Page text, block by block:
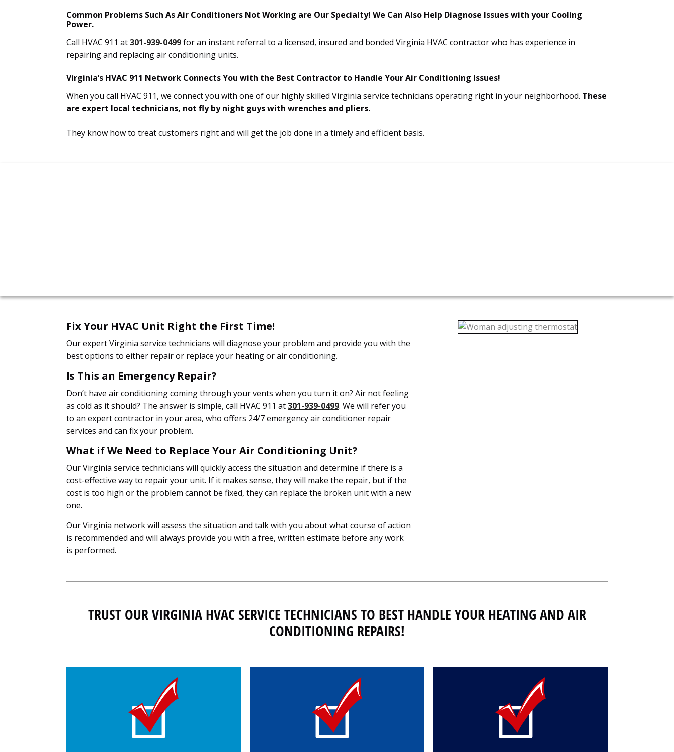
Common Problems Such As Air Conditioners Not Working are Our Specialty! We Can Also Help Diagnose Issues with your Cooling
Power.
Call HVAC 911 at301-939-0499for an instant referral to a licensed, insured and bonded Virginia HVAC contractor who has experience in
repairing and replacing air conditioning units.
Virginia‘s HVAC 911 Network Connects You with the Best Contractor to Handle Your Air Conditioning Issues!
When you call HVAC 911, we connect you with one of our highly skilled Virginia service technicians operating right in your neighborhood. These
are expert local technicians, not fly by night guys with wrenches and pliers.
They know how to treat customers right and will get the job done in a timely and efficient basis.
Fix Your HVAC Unit Right the First Time!
Our expert Virginia service technicians will diagnose your problem and provide you with the
best options to either repair or replace your heating or air conditioning.
Is This an Emergency Repair?
Don’t have air conditioning coming through your vents when you turn it on? Air not feeling
as cold as it should? The answer is simple, call HVAC 911 at301-939-0499. We will refer you
to an expert contractor in your area, who offers 24/7 emergency air conditioner repair
services and can fix your problem.
What if We Need to Replace Your Air Conditioning Unit?
Our Virginia service technicians will quickly access the situation and determine if there is a
cost-effective way to repair your unit. If it makes sense, they will make the repair, but if the
cost is too high or the problem cannot be fixed, they can replace the broken unit with a new
one.
Our Virginia network will assess the situation and talk with you about what course of action
is recommended and will always provide you with a free, written estimate before any work
is performed.
TRUST OUR VIRGINIA HVAC SERVICE TECHNICIANS TO BEST HANDLE YOUR HEATING AND AIR
CONDITIONING REPAIRS!